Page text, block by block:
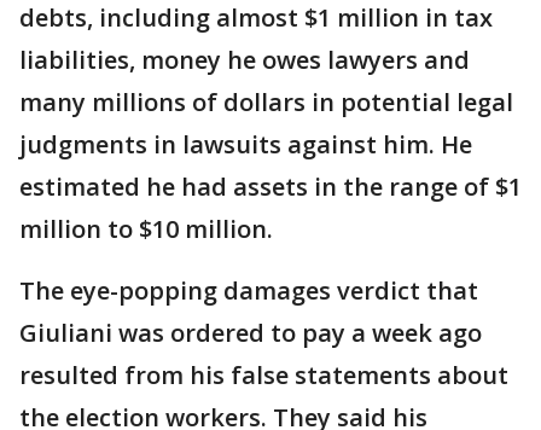
debts, including almost $1 million in tax
liabilities, money he owes lawyers and
many millions of dollars in potential legal
judgments in lawsuits against him. He
estimated he had assets in the range of $1
million to $10 million.
The eye-popping damages verdict that
Giuliani was ordered to pay a week ago
resulted from his false statements about
the election workers. They said his